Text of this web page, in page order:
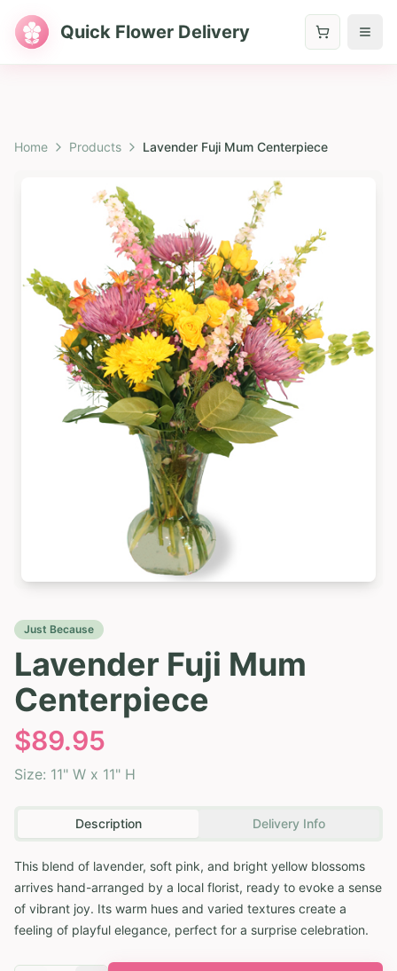
Quick Flower Delivery
Home Products Lavender Fuji Mum Centerpiece
Just Because
Lavender Fuji Mum
Centerpiece
$89.95
Size: 11" W x 11" H
Description Delivery Info
This blend of lavender, soft pink, and bright yellow blossoms
arrives hand-arranged by a local florist, ready to evoke a sense
of vibrant joy. Its warm hues and varied textures create a
feeling of playful elegance, perfect for a surprise celebration.